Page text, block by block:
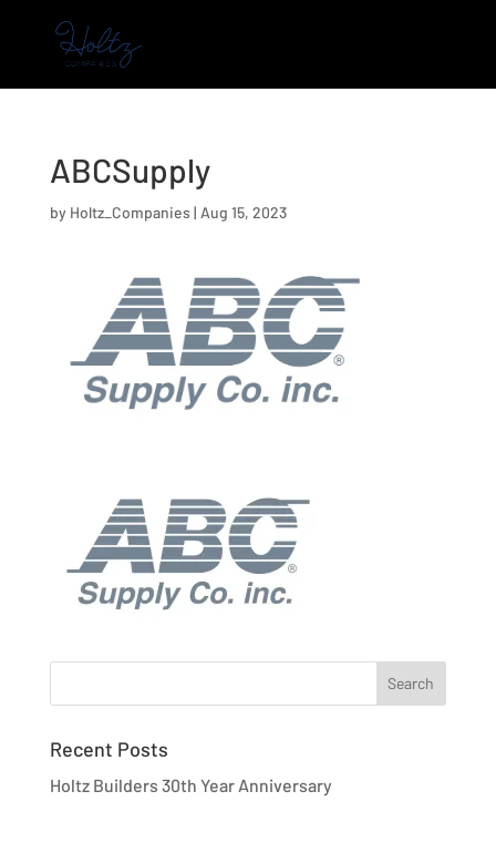
ABCSupply
by Holtz_Companies | Aug 15, 2023
Recent Posts
Holtz Builders 30th Year Anniversary